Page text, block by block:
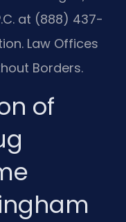
at (888) 437-
Law Offices
Borders.
of